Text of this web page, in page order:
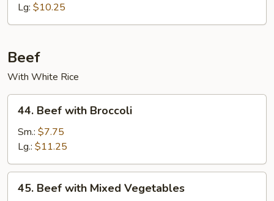
with
Broccoli
Lg: $10.25
Beef
With White Rice
Beef
with
Broccoli
44. Beef with Broccoli
Sm.: $7.75
Lg.: $11.25
Beef
45. Beef with Mixed Vegetables